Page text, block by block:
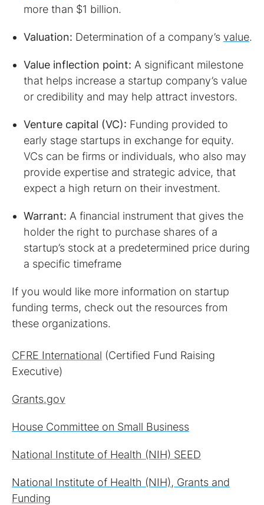
more than $1 billion.
Valuation: Determination of a company’s value.
Value inflection point: A significant milestone
that helps increase a startup company’s value
or credibility and may help attract investors.
Venture capital (VC): Funding provided to
early stage startups in exchange for equity.
VCs can be firms or individuals, who also may
provide expertise and strategic advice, that
expect a high return on their investment.
Warrant: A financial instrument that gives the
holder the right to purchase shares of a
startup’s stock at a predetermined price during
If you would like more information on startup
funding terms, check out the resources from
these organizations.
CFRE International (Certified Fund Raising
Executive)
Grants.gov
House Committee on Small Business
National Institute of Health (NIH) SEED
National Institute of Health (NIH), Grants and
Funding